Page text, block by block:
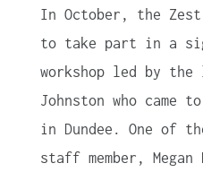
In October, the Zest
to take part in a
workshop led by
Johnston who came
in Dundee. One of
staff member, Megan